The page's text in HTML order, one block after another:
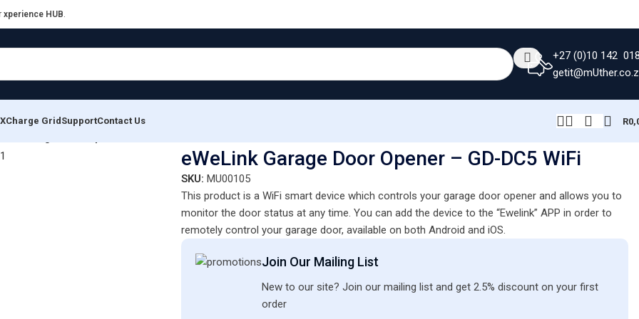
xperience HUB.
+27 (0)10 142
XCharge Grid SupportContact Us R
eWeLink Garage Door Opener – GD-DC5 WiFi
SKU: MU00105
This product is a WiFi smart device which controls your garage door opener and allows you to
monitor the door status at any time. You can add the device to the “Ewelink” APP in order to
remotely control your garage door, available on both Android and iOS.
Join Our Mailing List
New to our site? Join our mailing list and get 2.5% discount on your first
order